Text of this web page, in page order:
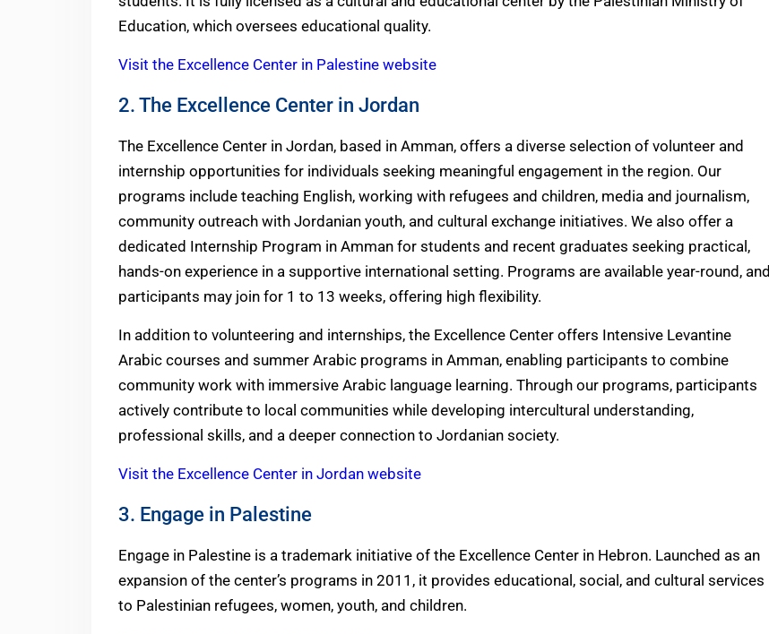
Education, which oversees educational quality.
Visit the Excellence Center in Palestine website
2. The Excellence Center in Jordan
The Excellence Center in Jordan, based in Amman, offers a diverse selection of volunteer and
internship opportunities for individuals seeking meaningful engagement in the region. Our
programs include teaching English, working with refugees and children, media and journalism,
community outreach with Jordanian youth, and cultural exchange initiatives. We also offer a
dedicated Internship Program in Amman for students and recent graduates seeking practical,
hands-on experience in a supportive international setting. Programs are available year-round, and
participants may join for 1 to 13 weeks, offering high flexibility.
In addition to volunteering and internships, the Excellence Center offers Intensive Levantine
Arabic courses and summer Arabic programs in Amman, enabling participants to combine
community work with immersive Arabic language learning. Through our programs, participants
actively contribute to local communities while developing intercultural understanding,
professional skills, and a deeper connection to Jordanian society.
Visit the Excellence Center in Jordan website
3. Engage in Palestine
Engage in Palestine is a trademark initiative of the Excellence Center in Hebron. Launched as an
expansion of the center’s programs in 2011, it provides educational, social, and cultural services
to Palestinian refugees, women, youth, and children.